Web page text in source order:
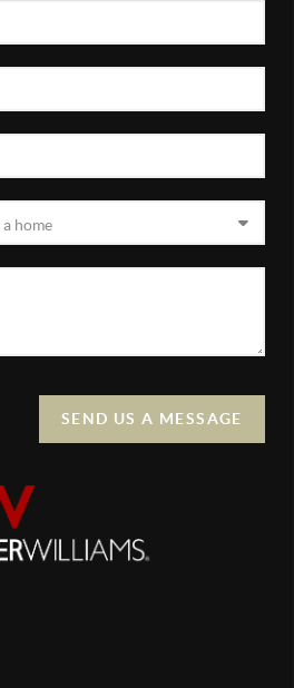
SEND US A MESSAGE